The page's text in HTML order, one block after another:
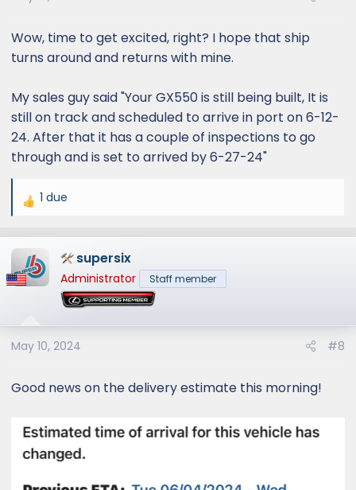
Wow, time to get excited, right? I hope that ship
turns around and returns with mine.
My sales guy said "Your GX550 is still being built, It is
still on track and scheduled to arrive in port on 6-12-
24. After that it has a couple of inspections to go
through and is set to arrived by 6-27-24"
R
a
c
t
n
s
1 due
supersix
Administrator Staff member
May 10, 2024 #8
Good news on the delivery estimate this morning!